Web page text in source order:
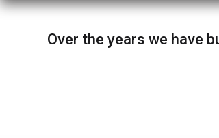
Over the years we have